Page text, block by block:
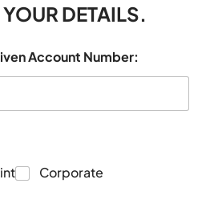
DETAILS.
Account Number:
Corporate